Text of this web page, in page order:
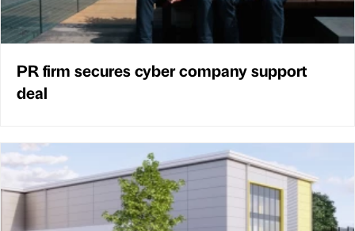
PR firm secures cyber company support
deal